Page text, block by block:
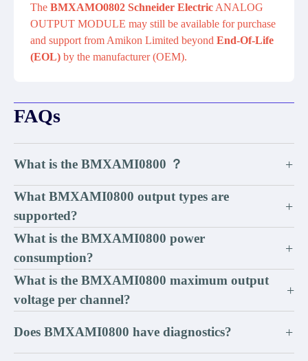
The BMXAMO0802 Schneider Electric ANALOG
OUTPUT MODULE may still be available for purchase
and support from Amikon Limited beyond End-Of-Life
(EOL) by the manufacturer (OEM).
FAQs
What is the BMXAMI0800 ？ +
What BMXAMI0800 output types are
supported?
+
What is the BMXAMI0800 power
consumption?
+
What is the BMXAMI0800 maximum output
voltage per channel?
+
Does BMXAMI0800 have diagnostics? +